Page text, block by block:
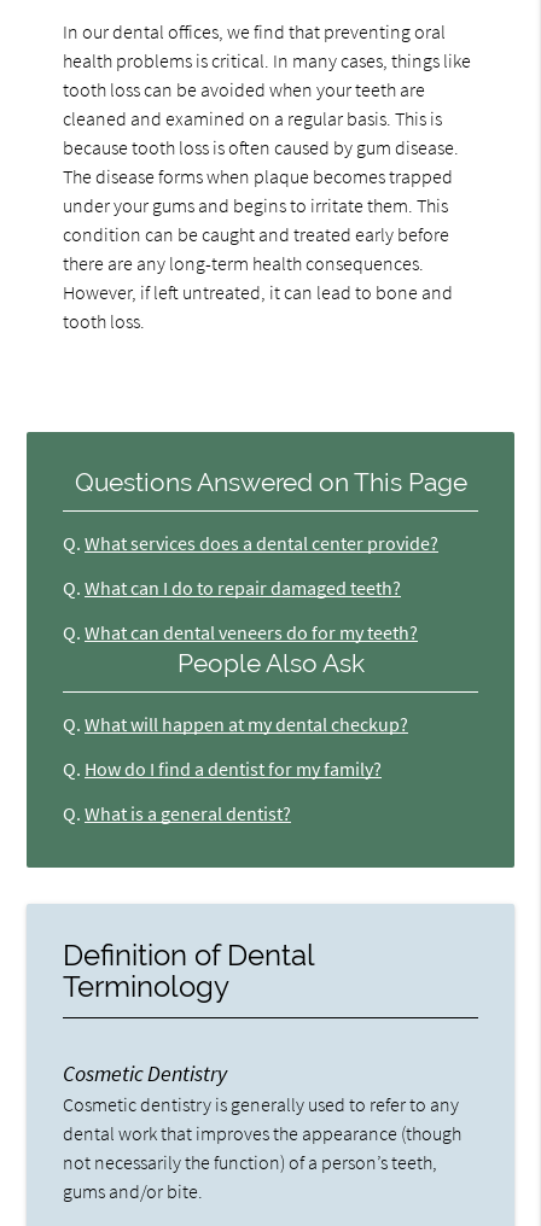
In our dental offices, we find that preventing oral
health problems is critical. In many cases, things like
tooth loss can be avoided when your teeth are
cleaned and examined on a regular basis. This is
because tooth loss is often caused by gum disease.
The disease forms when plaque becomes trapped
under your gums and begins to irritate them. This
condition can be caught and treated early before
there are any long-term health consequences.
However, if left untreated, it can lead to bone and
tooth loss.
Questions Answered on This Page
Q. What services does a dental center provide?
Q. What can I do to repair damaged teeth?
Q. What can dental veneers do for my teeth?
People Also Ask
Q. What will happen at my dental checkup?
Q. How do I find a dentist for my family?
Q. What is a general dentist?
Definition of Dental
Terminology
Cosmetic Dentistry
Cosmetic dentistry is generally used to refer to any
dental work that improves the appearance (though
not necessarily the function) of a person’s teeth,
gums and/or bite.